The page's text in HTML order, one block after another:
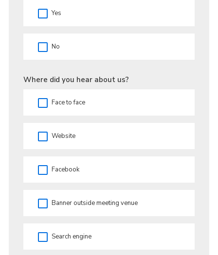
Yes
No
Where did you hear about us?
Face to face
Website
Facebook
Banner outside meeting venue
Search engine